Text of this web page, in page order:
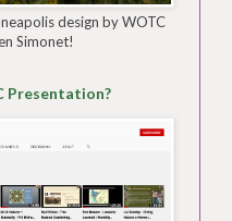
design by WOTC
Simonet!
Presentation?